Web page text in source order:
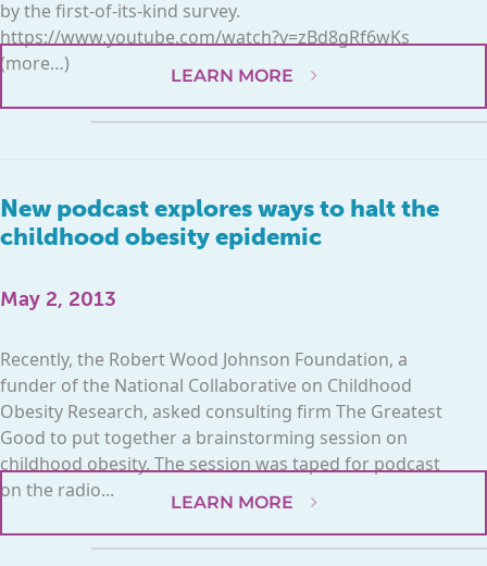
by the first-of-its-kind survey.
https://www.youtube.com/watch?v=zBd8gRf6wKs
(more…)
LEARN MORE
New podcast explores ways to halt the
childhood obesity epidemic
May 2, 2013
Recently, the Robert Wood Johnson Foundation, a
funder of the National Collaborative on Childhood
Obesity Research, asked consulting firm The Greatest
Good to put together a brainstorming session on
childhood obesity. The session was taped for podcast
on the radio...
LEARN MORE